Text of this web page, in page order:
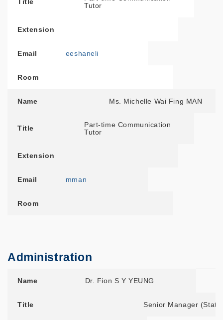
Title
Tutor
Extension
Email eeshaneli
Room
Name Ms. Michelle Wai Fing MAN
Title
Part-time Communication
Tutor
Extension
Email mman
Room
Administration
Name
Dr. Fion S Y YEUNG
Title Senior Manager